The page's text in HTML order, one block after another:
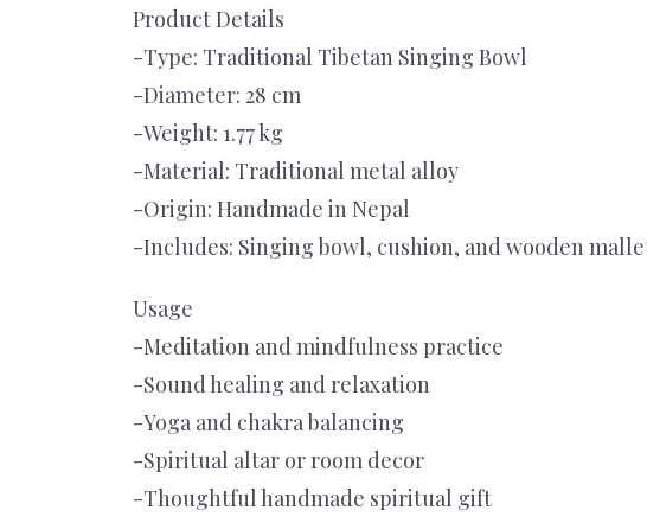
Product Details
-Type: Traditional Tibetan Singing Bowl
-Diameter: 28 cm
-Weight: 1.77 kg
-Material: Traditional metal alloy
-Origin: Handmade in Nepal
-Includes: Singing bowl, cushion, and wooden
Usage
-Meditation and mindfulness practice
-Sound healing and relaxation
-Yoga and chakra balancing
-Spiritual altar or room decor
-Thoughtful handmade spiritual gift